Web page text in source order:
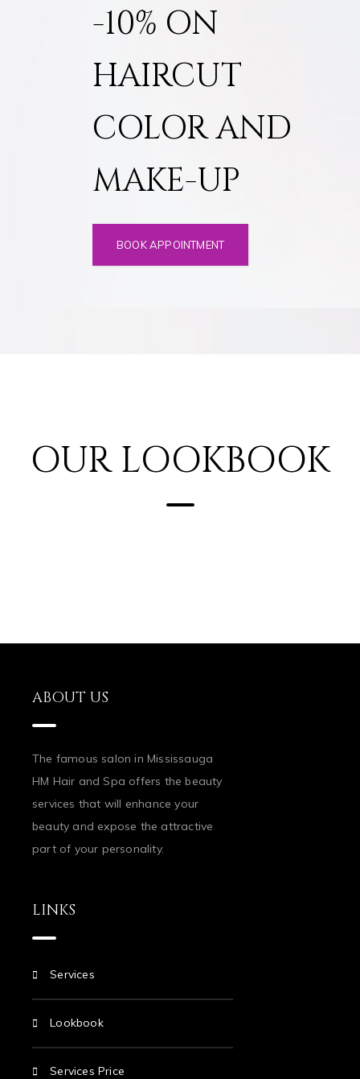
-10% ON
HAIRCUT
COLOR AND
MAKE-UP
BOOK APPOINTMENT
OUR LOOKBOOK
ABOUT US
The famous salon in Mississauga
HM Hair and Spa offers the beauty
services that will enhance your
beauty and expose the attractive
part of your personality.
LINKS
Services
Lookbook
Services Price